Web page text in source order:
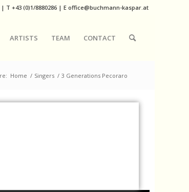
| T+43 (0)1/8880286 | Eoffice@buchmann-kaspar.at
ARTISTS TEAM CONTACT
Home / Singers / 3 Generations Pecoraro